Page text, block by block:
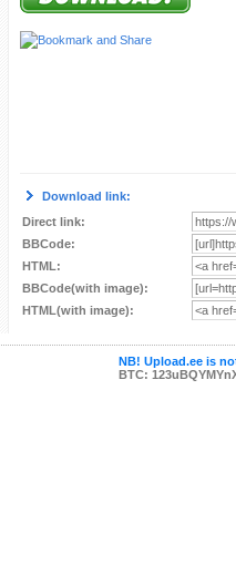
Download link:
Direct link:
BBCode:
HTML:
BBCode(with image):
HTML(with image):
NB! Upload.ee is
BTC: